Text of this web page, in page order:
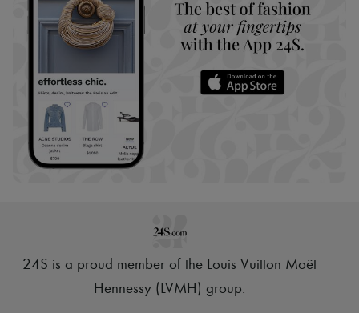
24S is a proud member of the Louis Vuitton Moët
Hennessy (LVMH) group.